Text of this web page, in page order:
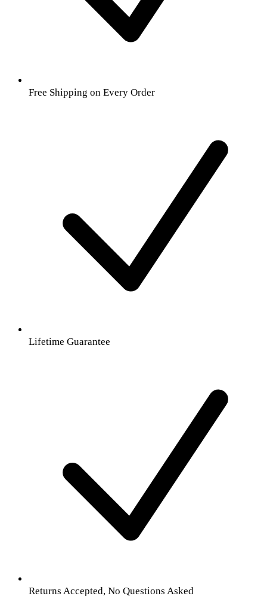
Free Shipping on Every Order
Lifetime Guarantee
Returns Accepted, No Questions Asked